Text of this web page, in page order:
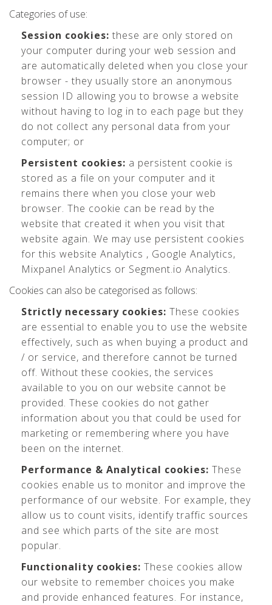
Categories of use:
Session cookies: these are only stored on
your computer during your web session and
are automatically deleted when you close your
browser - they usually store an anonymous
session ID allowing you to browse a website
without having to log in to each page but they
do not collect any personal data from your
computer; or
Persistent cookies: a persistent cookie is
stored as a file on your computer and it
remains there when you close your web
browser. The cookie can be read by the
website that created it when you visit that
website again. We may use persistent cookies
for this website Analytics , Google Analytics,
Mixpanel Analytics or Segment.io Analytics.
Cookies can also be categorised as follows:
Strictly necessary cookies: These cookies
are essential to enable you to use the website
effectively, such as when buying a product and
/ or service, and therefore cannot be turned
off. Without these cookies, the services
available to you on our website cannot be
provided. These cookies do not gather
information about you that could be used for
marketing or remembering where you have
been on the internet.
Performance & Analytical cookies: These
cookies enable us to monitor and improve the
performance of our website. For example, they
allow us to count visits, identify traffic sources
and see which parts of the site are most
popular.
Functionality cookies: These cookies allow
our website to remember choices you make
and provide enhanced features. For instance,